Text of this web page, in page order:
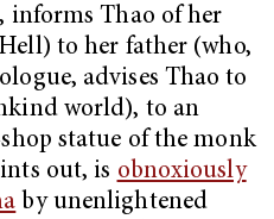
informs Thao of her
to her father (who,
advises Thao to
world), to an
statue of the monk
out, is obnoxiously
by unenlightened